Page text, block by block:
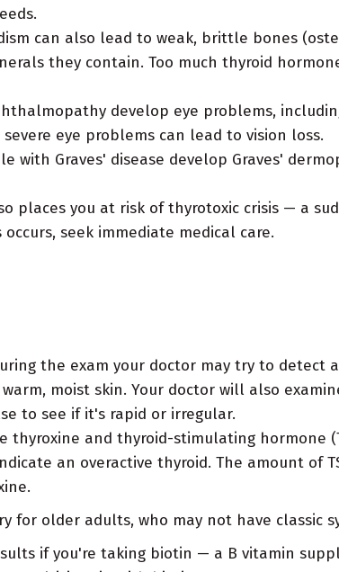
can also lead to weak, brittle bones
they contain. Too much thyroid
develop eye problems,
eye problems can lead to vision loss.
with Graves' disease develop Graves'
places you at risk of thyrotoxic crisis — a
seek immediate medical care.
the exam your doctor may try to detect
moist skin. Your doctor will also
to see if it's rapid or irregular.
thyroxine and thyroid-stimulating hormone
an overactive thyroid. The amount
for older adults, who may not have classic
if you're taking biotin — a B vitamin